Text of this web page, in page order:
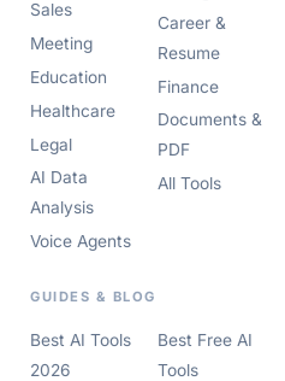
Sales
Meeting
Education
Healthcare
Legal
AI Data
Analysis
Voice Agents
Career &
Resume
Finance
Documents &
PDF
All Tools
GUIDES & BLOG
Best AI Tools
2026
Best Free AI
Tools